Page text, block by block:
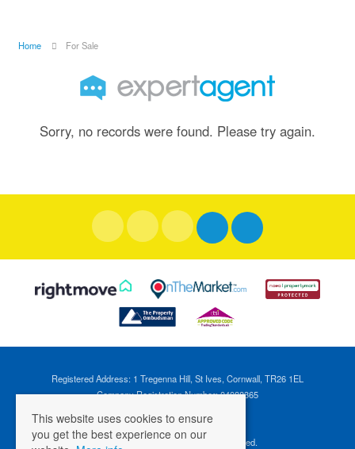
Home For Sale
Sorry, no records were found. Please try again.
Registered Address: 1 Tregenna Hill, St Ives, Cornwall, TR26 1EL
Company Registration Number: 04088365
©2026 Cross Estates. All rights reserved.
This website uses cookies to ensure
you get the best experience on our